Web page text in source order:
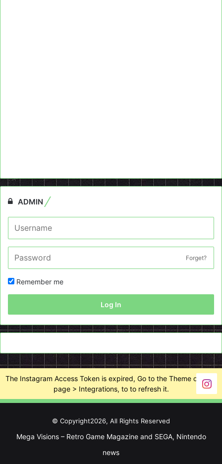
ADMIN
Forget?
Remember me
Log In
The Instagram Access Token is expired, Go to the Theme options
page > Integrations, to to refresh it.
© Copyright2026, All Rights Reserved
Mega Visions – Retro Game Magazine and SEGA, Nintendo
news